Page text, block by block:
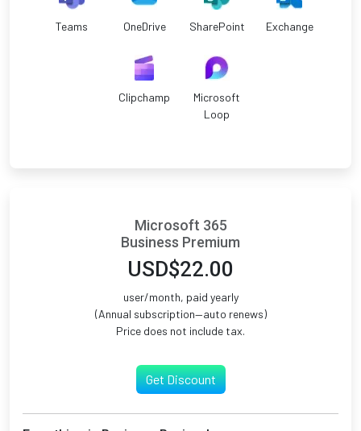
Teams OneDrive SharePoint Exchange
Clipchamp
Microsoft
Loop
Microsoft 365
Business Premium
USD$22.00
user/month, paid yearly
(Annual subscription—auto renews)
Price does not include tax.
Get Discount